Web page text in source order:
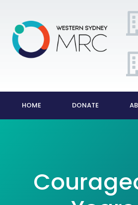
HOME DONATE